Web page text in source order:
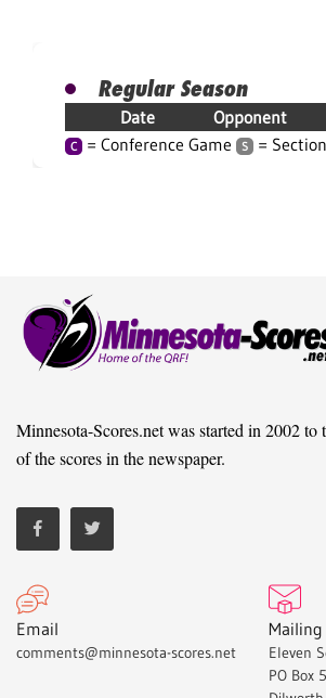
Regular Season
Date Opponent
C = Conference Game S =
Minnesota-Scores.net was started in 2002 to
of the scores in the newspaper.
Email
comments@minnesota-scores.net
Mailing
Eleven
PO Box